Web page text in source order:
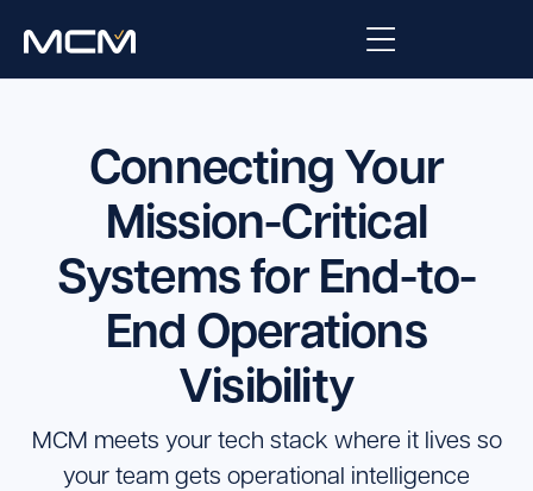
Platform Overview
Managed Services
Law Enforcement
Government & Communications
Company
About Us
Contact Us
Request Support
Connecting Your
Mission-Critical
Systems for End-to-
End Operations
Visibility
MCM meets your tech stack where it lives so
your team gets operational intelligence